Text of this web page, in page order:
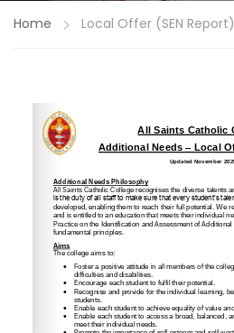
Home Local Offer (SEN Report)